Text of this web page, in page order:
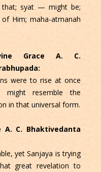
syat — might be;
Him; maha-atmanah
Grace A. C.
were to rise at once
resemble the
in that universal form.
A. C. Bhaktivedanta
yet Sanjaya is trying
great revelation to